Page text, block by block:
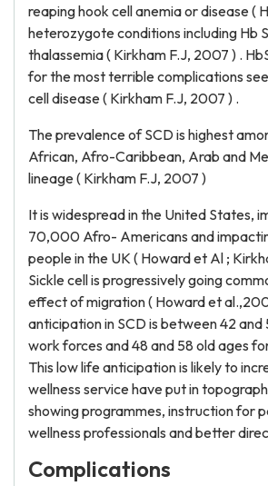
reaping hook cell anemia or disease (
heterozygote conditions including Hb
thalassemia ( Kirkham F.J, 2007 ) .
for the most terrible complications
cell disease ( Kirkham F.J, 2007 ) .
The prevalence of SCD is highest
African, Afro-Caribbean, Arab and
lineage ( Kirkham F.J, 2007 )
It is widespread in the United States,
70,000 Afro- Americans and
people in the UK ( Howard et Al ;
Sickle cell is progressively going
effect of migration ( Howard et
anticipation in SCD is between 42
work forces and 48 and 58 old ages
This low life anticipation is likely to
wellness service have put in
showing programmes, instruction for
wellness professionals and better
Complications